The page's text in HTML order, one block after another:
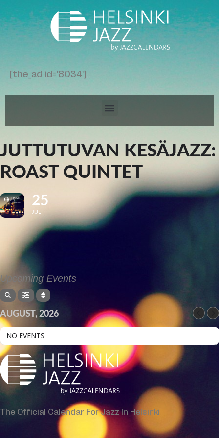
[the_ad id='8034']
JUTTUTUVAN KESÄJAZZ:
ROAST QUINTET
25
JUL
Upcoming Events
AUGUST, 2026
NO EVENTS
The Official Calendar For Jazz In Helsinki